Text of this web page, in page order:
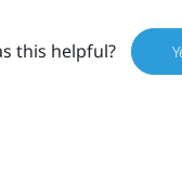
this helpful?